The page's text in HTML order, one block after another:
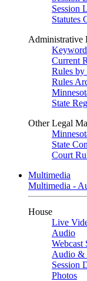
Session
Statutes
Administrative
Keyword
Current
Rules
Rules
State
Other Legal
State
Court
Multimedia
Multimedia -
House
Live
Audio
Webcast
Audio &
Session
Photos